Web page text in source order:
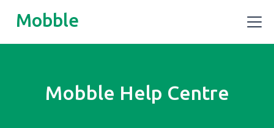
Mobble
Mobble Help Centre